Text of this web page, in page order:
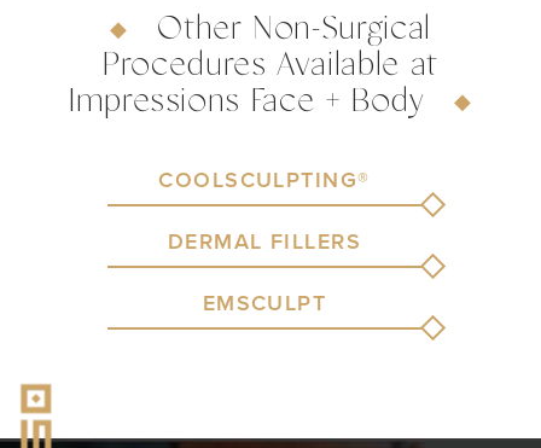
Other Non-Surgical
Procedures Available at
Impressions Face + Body
COOLSCULPTING®
DERMAL FILLERS
EMSCULPT